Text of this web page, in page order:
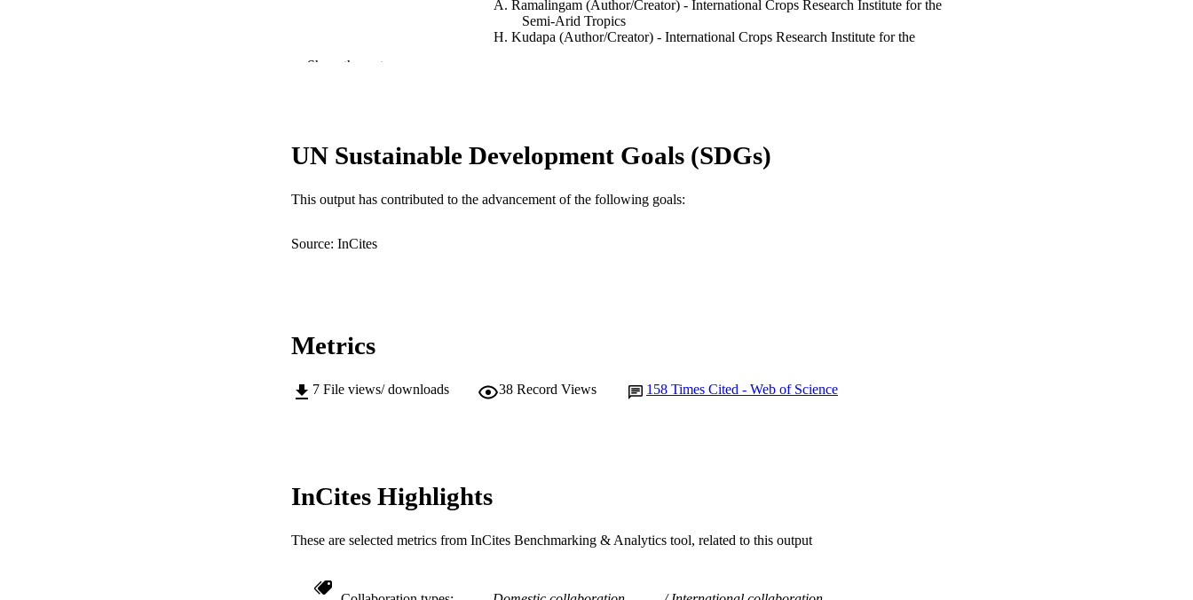
A. Ramalingam (Author/Creator) - International Crops Research Institute for the
Semi-Arid Tropics
H. Kudapa (Author/Creator) - International Crops Research Institute for the
Semi-Arid Tropics
R.K. Varshney (Author/Creator) - International Crops Research Institute for the
PUBLICATION DETAILS
MURDOCH AFFILIATION
Journal article
Show the rest
UN Sustainable Development Goals (SDGs)
This output has contributed to the advancement of the following goals:
Source: InCites
Metrics
7 File views/ downloads 38 Record Views 158 Times Cited - Web of Science
InCites Highlights
These are selected metrics from InCites Benchmarking & Analytics tool, related to this output